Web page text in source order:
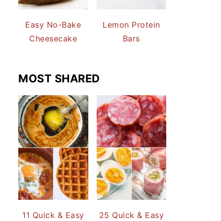
Easy No-Bake
Cheesecake
Lemon Protein
Bars
MOST SHARED
11 Quick & Easy 25 Quick & Easy